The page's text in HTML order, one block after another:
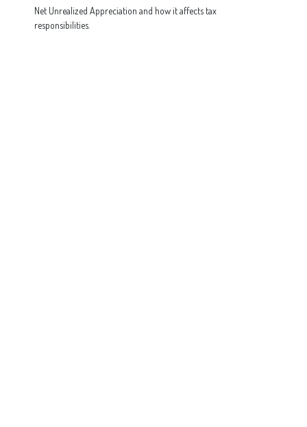
Net Unrealized Appreciation and how it affects tax
responsibilities.